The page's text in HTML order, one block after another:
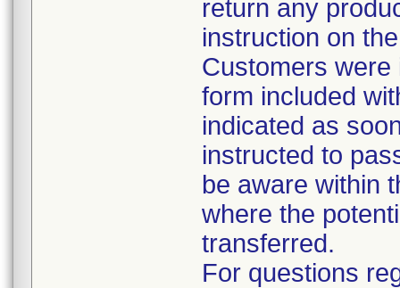
return any
instruction on
Customers
form included
indicated as
instructed to
be aware within
where the
transferred.
For questions